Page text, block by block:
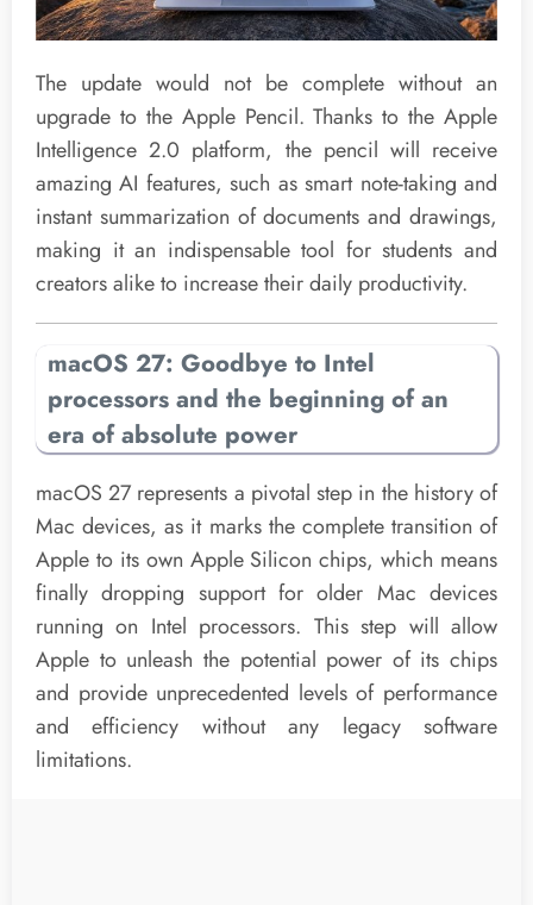
The update would not be complete without an
upgrade to the Apple Pencil. Thanks to the Apple
Intelligence 2.0 platform, the pencil will receive
amazing AI features, such as smart note-taking and
instant summarization of documents and drawings,
making it an indispensable tool for students and
creators alike to increase their daily productivity.
macOS 27: Goodbye to Intel
processors and the beginning of an
era of absolute power
macOS 27 represents a pivotal step in the history of
Mac devices, as it marks the complete transition of
Apple to its own Apple Silicon chips, which means
finally dropping support for older Mac devices
running on Intel processors. This step will allow
Apple to unleash the potential power of its chips
and provide unprecedented levels of performance
and efficiency without any legacy software
limitations.